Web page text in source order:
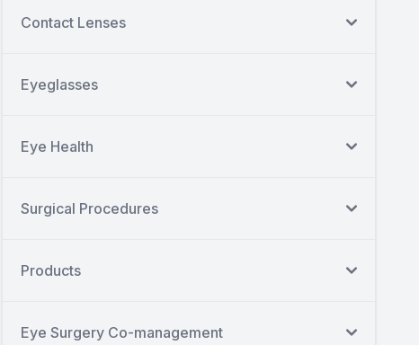
Contact Lenses
Eyeglasses
Eye Health
Surgical Procedures
Products
Eye Surgery Co-management